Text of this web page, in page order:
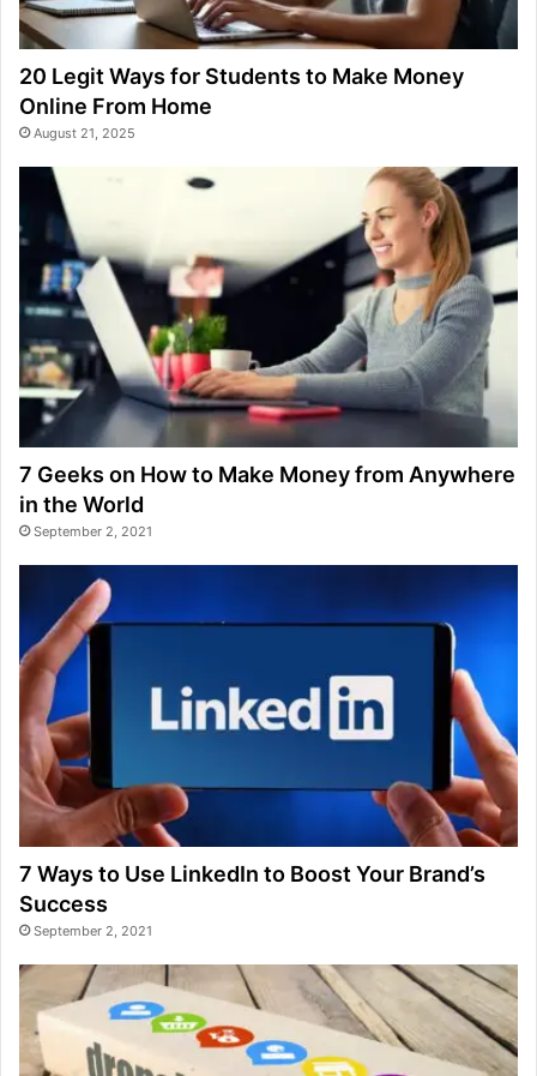
20 Legit Ways for Students to Make Money
Online From Home
August 21, 2025
7 Geeks on How to Make Money from Anywhere
in the World
September 2, 2021
7 Ways to Use LinkedIn to Boost Your Brand’s
Success
September 2, 2021